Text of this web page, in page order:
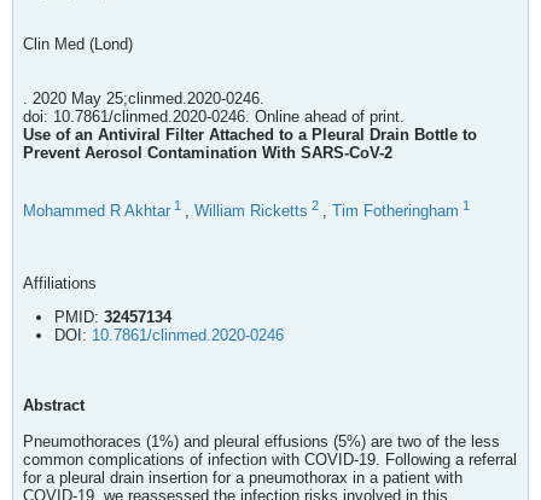
Clin Med (Lond)
. 2020 May 25;clinmed.2020-0246.
doi: 10.7861/clinmed.2020-0246. Online ahead of print.
Use of an Antiviral Filter Attached to a Pleural Drain Bottle to
Prevent Aerosol Contamination With SARS-CoV-2
Mohammed R Akhtar 1 , William Ricketts 2 , Tim Fotheringham 1
Affiliations
PMID: 32457134
DOI: 10.7861/clinmed.2020-0246
Abstract
Pneumothoraces (1%) and pleural effusions (5%) are two of the less
common complications of infection with COVID-19. Following a referral
for a pleural drain insertion for a pneumothorax in a patient with
COVID-19, we reassessed the infection risks involved in this